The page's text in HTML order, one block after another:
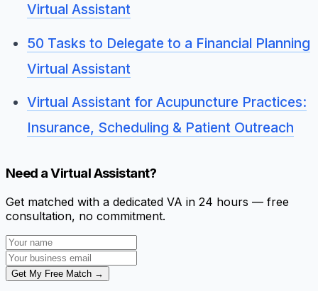
Virtual Assistant
50 Tasks to Delegate to a Financial Planning
Virtual Assistant
Virtual Assistant for Acupuncture Practices:
Insurance, Scheduling & Patient Outreach
Need a Virtual Assistant?
Get matched with a dedicated VA in 24 hours — free
consultation, no commitment.
Get My Free Match →